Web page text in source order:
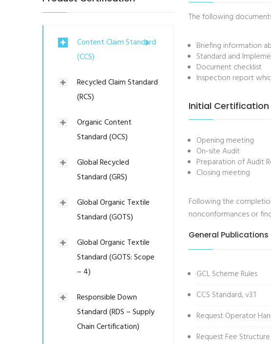
Content Claim Standard
(CCS)
Recycled Claim Standard
(RCS)
Organic Content
Standard (OCS)
Global Recycled
Standard (GRS)
Global Organic Textile
Standard (GOTS)
Global Organic Textile
Standard (GOTS: Scope
– 4)
Responsible Down
Standard (RDS – Supply
Chain Certification)
The following
Briefing information
Standard and
Document checklist
Inspection report
Initial
Opening meeting
On-site Audit
Preparation of Audit
Closing meeting
Following the
nonconformances or
General Publications
GCL Scheme Rules
CCS Standard, v3.1
Request Operator
Request Fee Structure